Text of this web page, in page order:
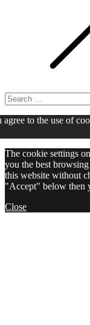
Search
for:
to the use of
The cookie settings
you the best
this website without
"Accept" below then
Close